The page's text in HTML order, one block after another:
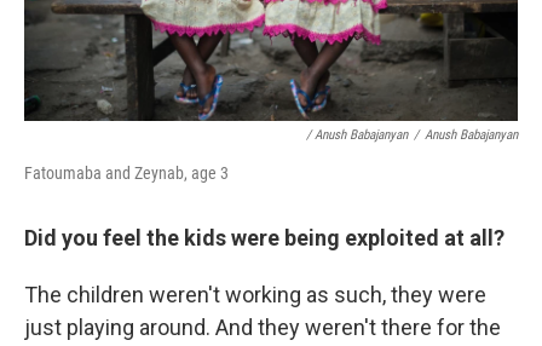
/ Anush Babajanyan / Anush Babajanyan
Fatoumaba and Zeynab, age 3
Did you feel the kids were being exploited at all?
The children weren't working as such, they were
just playing around. And they weren't there for the